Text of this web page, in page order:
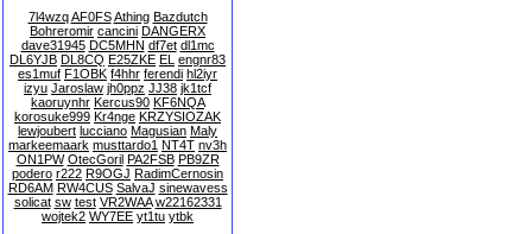
7l4wzq AF0FS Athing Bazdutch
Bohreromir cancini DANGERX
dave31945 DC5MHN df7et dl1mc
DL6YJB DL8CQ E25ZKE EL engnr83
es1muf F1OBK f4hhr ferendi hl2iyr
izyu Jaroslaw jh0ppz JJ38 jk1tcf
kaoruynhr Kercus90 KF6NQA
korosuke999 Kr4nge KRZYSIOZAK
lewjoubert lucciano Magusian Maly
markeemaark musttardo1 NT4T nv3h
ON1PW OtecGoril PA2FSB PB9ZR
podero r222 R9OGJ RadimCernosin
RD6AM RW4CUS SalvaJ sinewavess
solicat sw test VR2WAA w22162331
wojtek2 WY7EE yt1tu ytbk